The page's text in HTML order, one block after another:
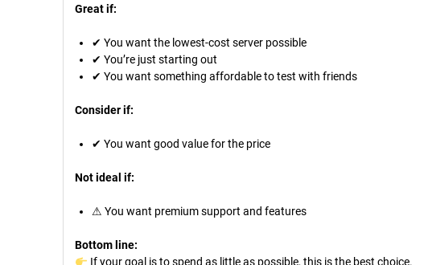
Great if:
✔ You want the lowest-cost server possible
✔ You’re just starting out
✔ You want something affordable to test with friends
Consider if:
✔ You want good value for the price
Not ideal if:
⚠ You want premium support and features
Bottom line:
If your goal is to spend as little as possible, this is the best choice.